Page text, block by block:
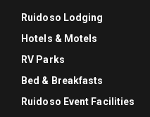
Ruidoso Lodging
Hotels & Motels
RV Parks
Bed & Breakfasts
Ruidoso Event Facilities